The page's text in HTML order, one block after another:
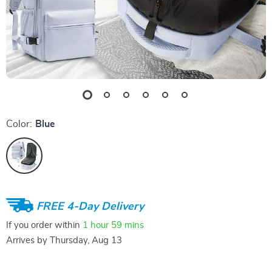
Color: Blue
FREE 4-Day Delivery
If you order within 1 hour 59 mins
Arrives by
Thursday, Aug 13